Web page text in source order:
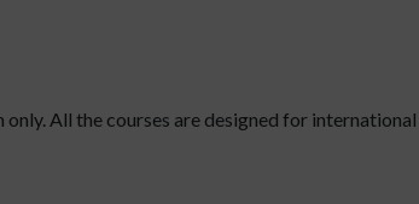
only. All the courses are designed for